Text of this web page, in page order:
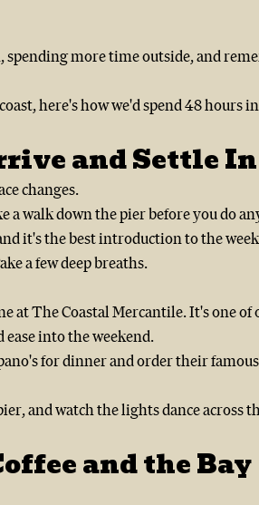
spending more time outside, and
here's how we'd spend 48 hours
and Settle In
changes.
a walk down the pier before you do
it's the best introduction to the
a few deep breaths.
at The Coastal Mercantile. It's one
ease into the weekend.
for dinner and order their
and watch the lights dance across
and the Bay